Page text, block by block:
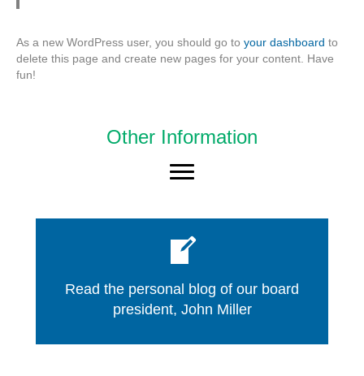
As a new WordPress user, you should go to your dashboard to
delete this page and create new pages for your content. Have
fun!
Other Information
Read the personal blog of our board
president, John Miller